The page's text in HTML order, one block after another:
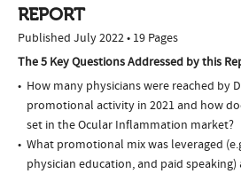
REPORT
Published July 2022 • 19 Pages
The 5 Key Questions Addressed by this
How many physicians were reached by
promotional activity in 2021 and how
set in the Ocular Inflammation market?
What promotional mix was leveraged
physician education, and paid